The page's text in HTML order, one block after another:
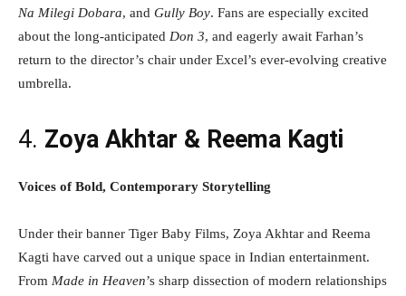
Na Milegi Dobara, and Gully Boy. Fans are especially excited
about the long-anticipated Don 3, and eagerly await Farhan’s
return to the director’s chair under Excel’s ever-evolving creative
umbrella.
4. Zoya Akhtar & Reema Kagti
Voices of Bold, Contemporary Storytelling
Under their banner Tiger Baby Films, Zoya Akhtar and Reema
Kagti have carved out a unique space in Indian entertainment.
From Made in Heaven’s sharp dissection of modern relationships